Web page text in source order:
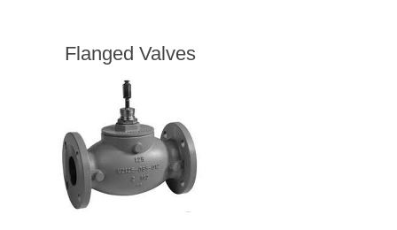
Flanged Valves